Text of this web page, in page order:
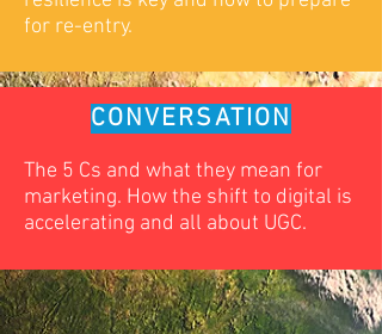
for re-entry.
CONVERSATION
The 5 Cs and what they mean for
marketing. How the shift to digital is
accelerating and all about UGC.